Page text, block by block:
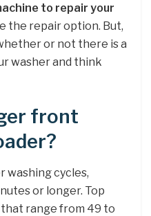
to repair your
the repair option. But,
or not there is a
washer and think
front
washing cycles,
or longer. Top
that range from 49 to